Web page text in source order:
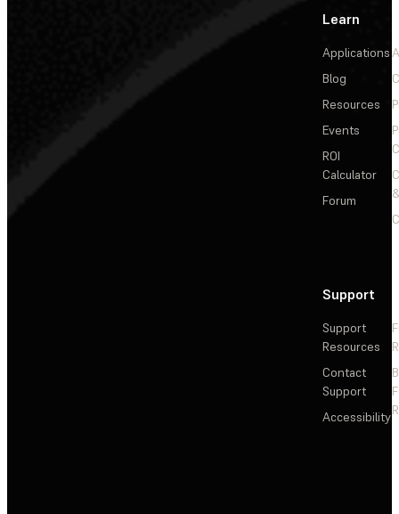
Learn
Applications
Blog
Resources
Events
ROI
Calculator
Forum
Support
Support
Resources
Contact
Support
Accessibility